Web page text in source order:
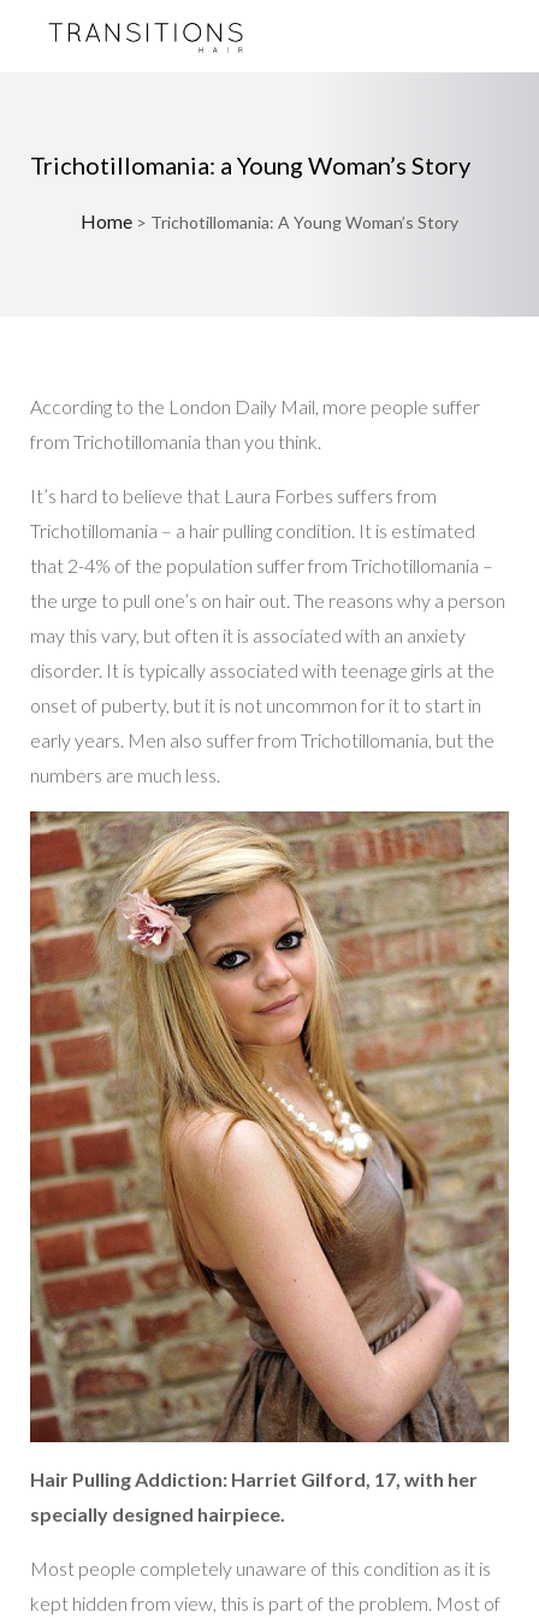
Trichotillomania: a Young Woman’s Story
Home > Trichotillomania: A Young Woman’s Story
According to the London Daily Mail, more people suffer
from Trichotillomania than you think.
It’s hard to believe that Laura Forbes suffers from
Trichotillomania – a hair pulling condition. It is estimated
that 2-4% of the population suffer from Trichotillomania –
the urge to pull one’s on hair out. The reasons why a person
may this vary, but often it is associated with an anxiety
disorder. It is typically associated with teenage girls at the
onset of puberty, but it is not uncommon for it to start in
early years. Men also suffer from Trichotillomania, but the
numbers are much less.
Hair Pulling Addiction: Harriet Gilford, 17, with her
specially designed hairpiece.
Most people completely unaware of this condition as it is
kept hidden from view, this is part of the problem. Most of